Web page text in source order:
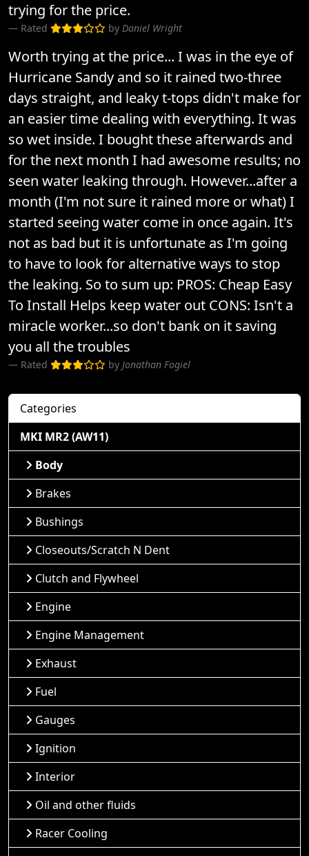
trying for the price.
Rated by Daniel Wright
Worth trying at the price... I was in the eye of
Hurricane Sandy and so it rained two-three
days straight, and leaky t-tops didn't make for
an easier time dealing with everything. It was
so wet inside. I bought these afterwards and
for the next month I had awesome results; no
seen water leaking through. However...after a
month (I'm not sure it rained more or what) I
started seeing water come in once again. It's
not as bad but it is unfortunate as I'm going
to have to look for alternative ways to stop
the leaking. So to sum up: PROS: Cheap Easy
To Install Helps keep water out CONS: Isn't a
miracle worker...so don't bank on it saving
you all the troubles
Rated by Jonathan Fogiel
Categories
MKI MR2 (AW11)
Body
Brakes
Bushings
Closeouts/Scratch N Dent
Clutch and Flywheel
Engine
Engine Management
Exhaust
Fuel
Gauges
Ignition
Interior
Oil and other fluids
Racer Cooling